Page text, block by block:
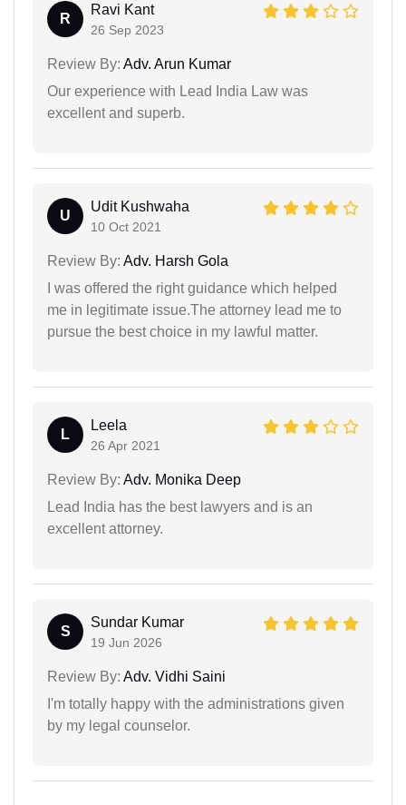
R
Ravi Kant
26 Sep 2023
Review By: Adv. Arun Kumar
Our experience with Lead India Law was
excellent and superb.
U
Udit Kushwaha
10 Oct 2021
Review By: Adv. Harsh Gola
I was offered the right guidance which helped
me in legitimate issue.The attorney lead me to
pursue the best choice in my lawful matter.
L
Leela
26 Apr 2021
Review By: Adv. Monika Deep
Lead India has the best lawyers and is an
excellent attorney.
S
Sundar Kumar
19 Jun 2026
Review By: Adv. Vidhi Saini
I'm totally happy with the administrations given
by my legal counselor.